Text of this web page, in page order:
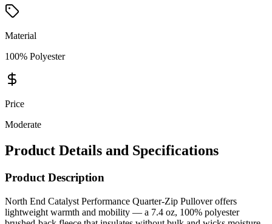
Material
100% Polyester
Price
Moderate
Product Details and Specifications
Product Description
North End Catalyst Performance Quarter-Zip Pullover offers
brushed-back fleece that insulates without bulk and wicks moisture
to keep you dry during workouts, commutes, or branded corporate